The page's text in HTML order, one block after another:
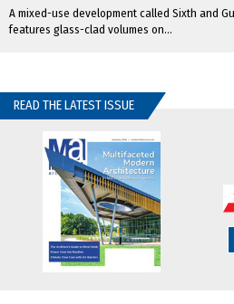
A mixed-use development called Sixth and
features glass-clad volumes on...
READ THE LATEST ISSUE